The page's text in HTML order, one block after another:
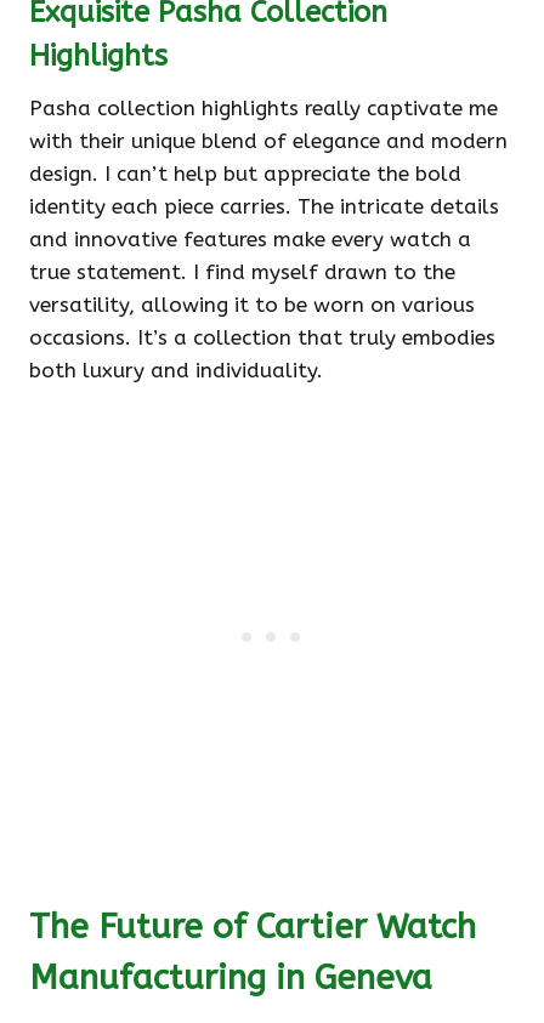
Exquisite Pasha Collection
Highlights
Pasha collection highlights really captivate me
with their unique blend of elegance and modern
design. I can’t help but appreciate the bold
identity each piece carries. The intricate details
and innovative features make every watch a
true statement. I find myself drawn to the
versatility, allowing it to be worn on various
occasions. It’s a collection that truly embodies
both luxury and individuality.
The Future of Cartier Watch
Manufacturing in Geneva